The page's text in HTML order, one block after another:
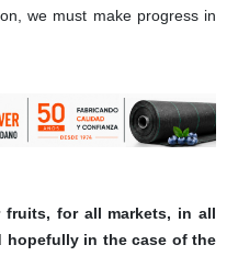
we must make progress in
for all markets, in all
hopefully in the case of the